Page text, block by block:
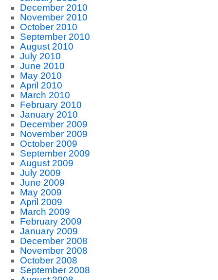
December 2010
November 2010
October 2010
September 2010
August 2010
July 2010
June 2010
May 2010
April 2010
March 2010
February 2010
January 2010
December 2009
November 2009
October 2009
September 2009
August 2009
July 2009
June 2009
May 2009
April 2009
March 2009
February 2009
January 2009
December 2008
November 2008
October 2008
September 2008